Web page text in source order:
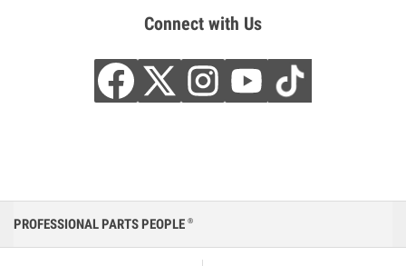
Connect with Us
PROFESSIONAL PARTS PEOPLE ®